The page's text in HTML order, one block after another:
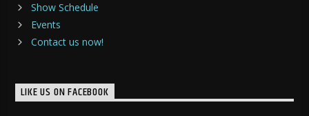
Show Schedule
Events
Contact us now!
LIKE US ON FACEBOOK